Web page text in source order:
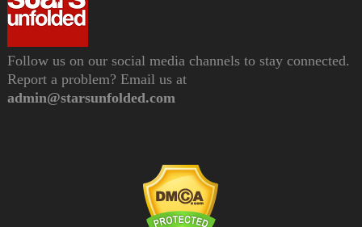
Follow us on our social media channels to stay connected.
Report a problem? Email us at
admin@starsunfolded.com